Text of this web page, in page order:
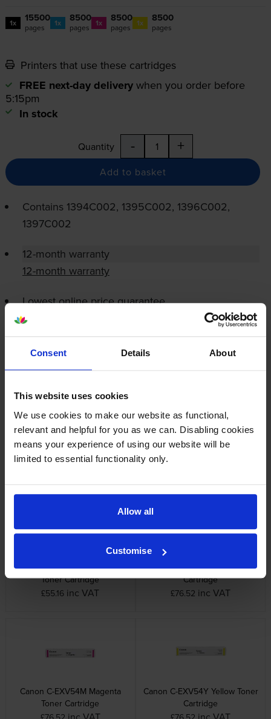
Consent Details About
This website uses cookies
We use cookies to make our website as functional,
relevant and helpful for you as we can. Disabling cookies
means your experience of using our website will be
limited to essential functionality only.
Allow all
Customise
1x 15500
pages 1x 8500
pages 1x 8500
pages 1x 8500
pages
Printers that use these cartridges
FREE next-day delivery when you order before
5:15pm
In stock
Quantity - +
Add to basket
Contains 1394C002, 1395C002, 1396C002,
1397C002
12-month warranty
12-month warranty
Lowest online price guarantee
Specifications
cartridges
Reviews
Canon C-EXV54BK Black
Toner Cartridge
£55.16 inc VAT
Canon C-EXV54C Cyan Toner
Cartridge
£76.52 inc VAT
Canon C-EXV54M Magenta
Toner Cartridge
Canon C-EXV54Y Yellow Toner
Cartridge